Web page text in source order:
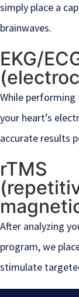
simply place a
brainwaves.
EKG/
While performing
your heart’s
accurate results
rTMS
After analyzing
program, we
stimulate